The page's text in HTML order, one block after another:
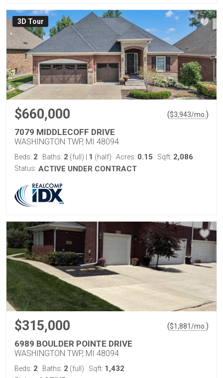
3D Tour
$660,000 ($3,943/mo. )
7079 MIDDLECOFF DRIVE
WASHINGTON TWP, MI 48094
Beds: 2 Baths: 2 (full) 1 (half) Acres: 0.15 Sqft: 2,086
Status: ACTIVE UNDER CONTRACT
$315,000 ($1,881/mo. )
6989 BOULDER POINTE DRIVE
WASHINGTON TWP, MI 48094
Beds: 2 Baths: 2 (full) Sqft: 1,432